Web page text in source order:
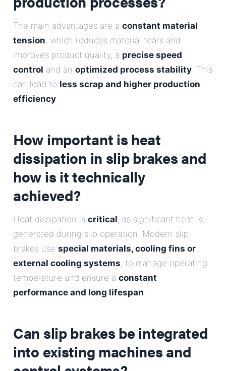
The main advantages are a constant material
tension, which reduces material tears and
improves product quality, a precise speed
control and an optimized process stability. This
can lead to less scrap and higher production
efficiency .
How important is heat
dissipation in slip brakes and
how is it technically
achieved?
Heat dissipation is critical, as significant heat is
generated during slip operation. Modern slip
brakes use special materials, cooling fins or
external cooling systems, to manage operating
temperature and ensure a constant
performance and long lifespan .
Can slip brakes be integrated
into existing machines and